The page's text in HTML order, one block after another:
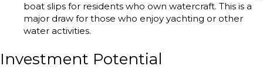
boat slips for residents who own watercraft. This is a
major draw for those who enjoy yachting or other
water activities.
Investment Potential